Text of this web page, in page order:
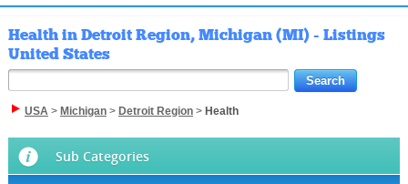
Health in Detroit Region, Michigan (MI) - Listings
United States
USA> Michigan> Detroit Region> Health
Sub Categories